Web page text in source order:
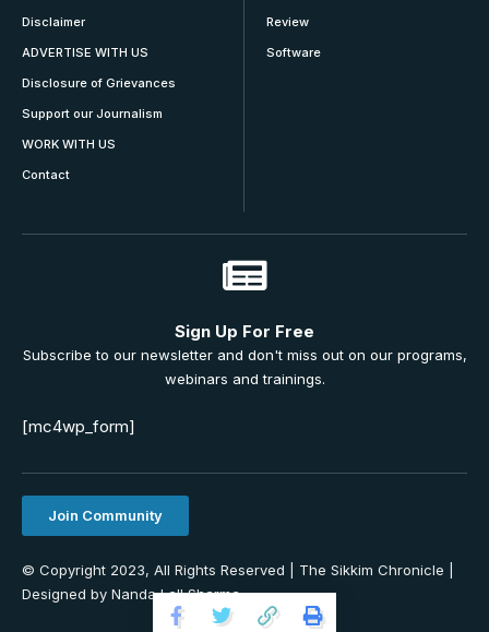
Disclaimer
ADVERTISE WITH US
Disclosure of Grievances
Support our Journalism
WORK WITH US
Contact
Review
Software
Sign Up For Free
Subscribe to our newsletter and don't miss out on our programs,
webinars and trainings.
[mc4wp_form]
Join Community
© Copyright 2023, All Rights Reserved | The Sikkim Chronicle |
Designed by Nanda Lall Sharma